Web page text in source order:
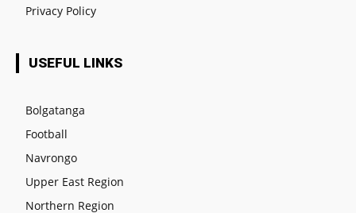
Privacy Policy
USEFUL LINKS
Bolgatanga
Football
Navrongo
Upper East Region
Northern Region